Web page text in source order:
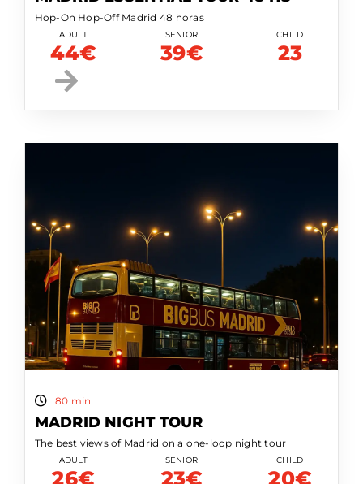
Hop-On Hop-Off Madrid 48 horas
ADULT
44€
SENIOR
39€
CHILD
23
80 min
MADRID NIGHT TOUR
The best views of Madrid on a one-loop night tour
ADULT
26€
SENIOR
23€
CHILD
20€